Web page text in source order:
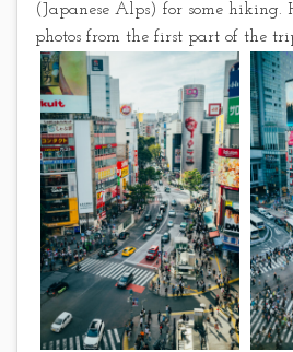
(Japanese Alps) for some hiking.
photos from the first part of the